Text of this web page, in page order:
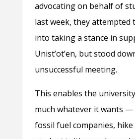
advocating on behalf of
last week, they attempted
into taking a stance in
Unist’ot’en, but stood
unsuccessful meeting.
This enables the
much whatever it wants —
fossil fuel companies,